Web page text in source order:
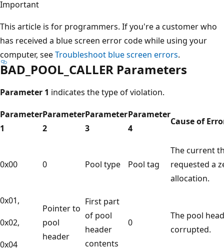
Important
This article is for programmers. If you're a customer who
has received a blue screen error code while using your
computer, seeTroubleshoot blue screen errors.
BAD_POOL_CALLER Parameters
Parameter 1 indicates the type of violation.
Parameter
1
Parameter
2
Parameter
3
Parameter
4
Cause of
0x00 0 Pool type Pool tag
The current
requested a
allocation.
0x01,
0x02,
0x04
Pointer to
pool
header
First part
of pool
header
contents
0
The pool
corrupted.